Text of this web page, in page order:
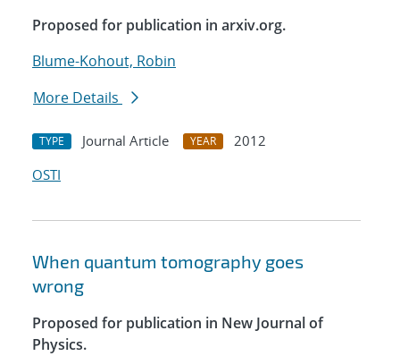
Proposed for publication in arxiv.org.
Blume-Kohout, Robin
More Details
TYPE Journal Article YEAR
2012
OSTI
When quantum tomography goes
wrong
Proposed for publication in New Journal of
Physics.